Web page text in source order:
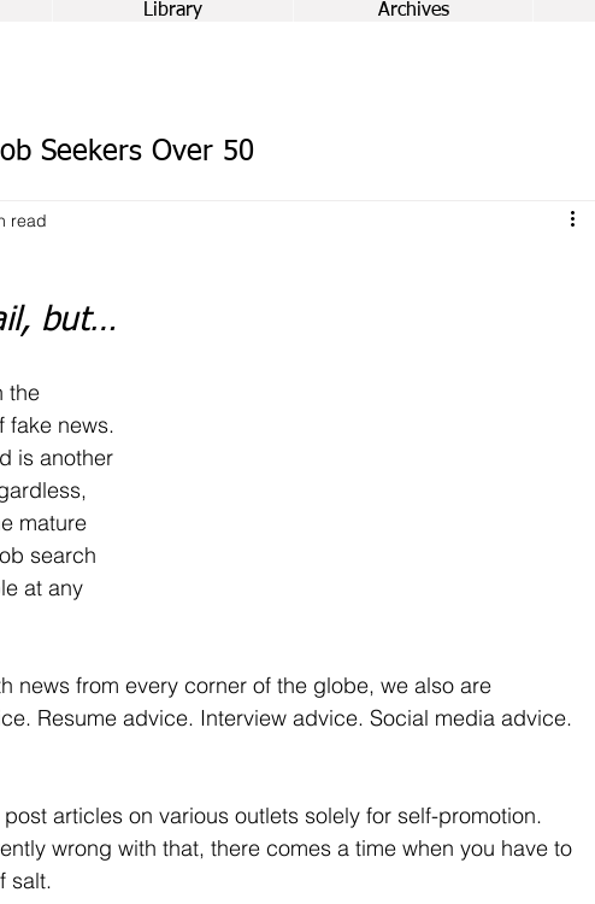
Library Archives
Seekers Over 50
read
but…
the
fake news.
is another
mature
search
at any
Resume advice. Interview advice. Social media advice.
wrong with that, there comes a time when you have to
salt.